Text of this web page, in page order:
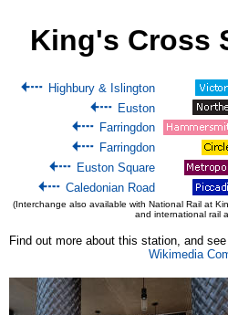
King's Cross
Highbury & Islington
Euston
Farringdon
Farringdon
Euston Square
Caledonian Road
(Interchange also available with National Rail at
and international rail
Find out more about this station, and
Wikimedia